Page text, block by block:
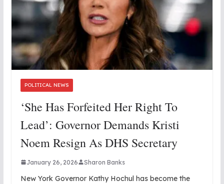
POLITICAL NEWS
‘She Has Forfeited Her Right To
Lead’: Governor Demands Kristi
Noem Resign As DHS Secretary
January 26, 2026 Sharon Banks
New York Governor Kathy Hochul has become the